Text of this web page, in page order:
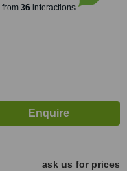
from 36interactions
ask us for prices